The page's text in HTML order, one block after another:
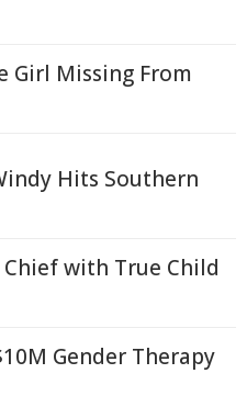
Girl Missing From
Hits Southern
with True Child
Gender Therapy